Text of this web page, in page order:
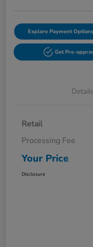
Explore Payment Options
Get Pre-
Details
Retail
Processing Fee
Your Price
Disclosure